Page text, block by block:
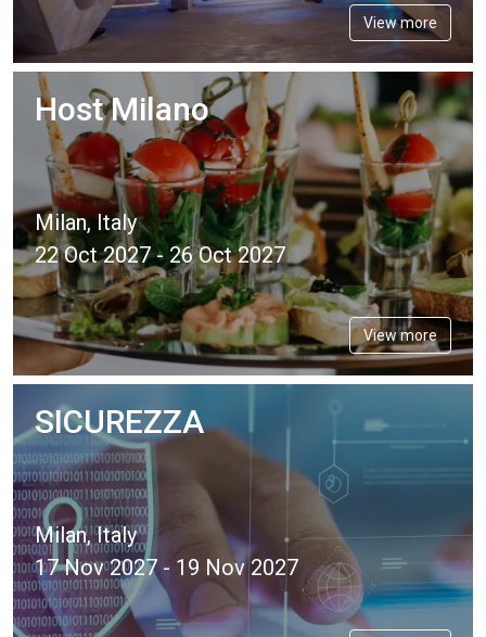
View more
Host Milano
Milan, Italy
22 Oct 2027 - 26 Oct 2027
View more
SICUREZZA
Milan, Italy
17 Nov 2027 - 19 Nov 2027